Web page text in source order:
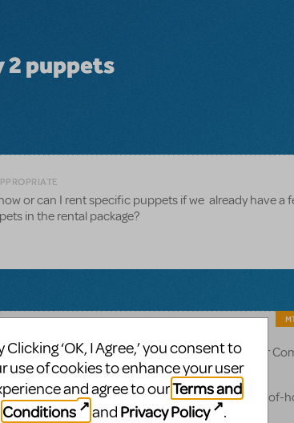
2 puppets
or can I rent specific puppets if we already have a
in the rental package?
puppet rental. Alternatively, you can browse our
marketplace
marketplace/music-theatre-west/little-shop-of-
Clicking ‘OK, I Agree,’ you consent to
use of cookies to enhance your user
and agree to ourTerms and
Conditions
and Privacy Policy .